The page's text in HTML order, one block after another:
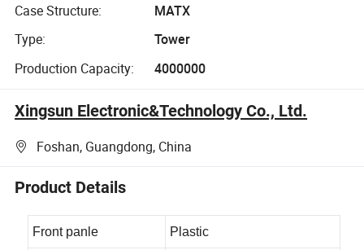
Case Structure:
MATX
Type:
Tower
Production Capacity:
4000000
Xingsun Electronic&Technology Co., Ltd.
Foshan, Guangdong, China
Product Details
Front panle Plastic